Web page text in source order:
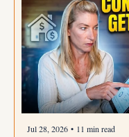
Jul 28, 2026 • 11 min read